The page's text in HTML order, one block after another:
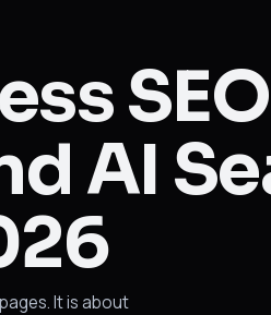
SEO
AI
It is about